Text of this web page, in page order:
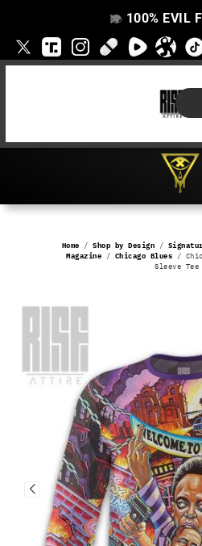
👁️
❌ 100% EVIL
Home / Shop by Design /
Magazine / Chicago Blues /
Sleeve Tee